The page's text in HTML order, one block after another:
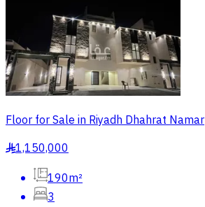
Floor for Sale in Riyadh Dhahrat Namar
§1,150,000
190m²
3